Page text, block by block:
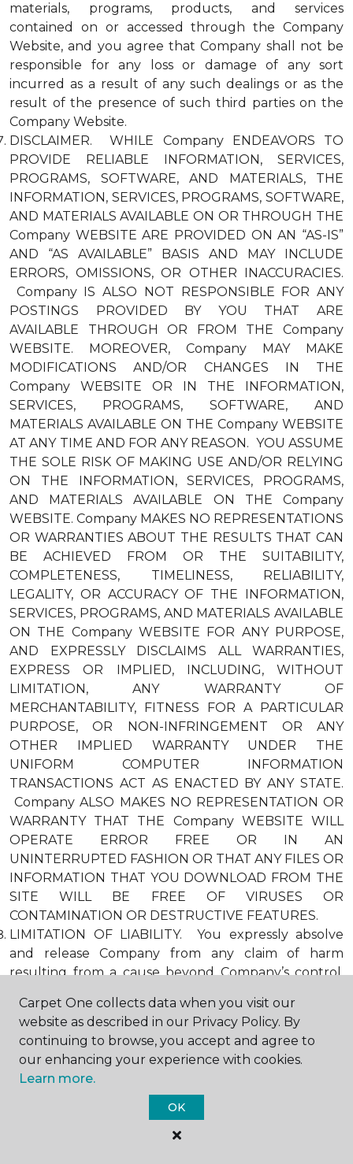
materials, programs, products, and services
contained on or accessed through the Company
Website, and you agree that Company shall not be
responsible for any loss or damage of any sort
incurred as a result of any such dealings or as the
result of the presence of such third parties on the
Company Website.
DISCLAIMER. WHILE Company ENDEAVORS TO
PROVIDE RELIABLE INFORMATION, SERVICES,
PROGRAMS, SOFTWARE, AND MATERIALS, THE
INFORMATION, SERVICES, PROGRAMS, SOFTWARE,
AND MATERIALS AVAILABLE ON OR THROUGH THE
Company WEBSITE ARE PROVIDED ON AN “AS-IS”
AND “AS AVAILABLE” BASIS AND MAY INCLUDE
ERRORS, OMISSIONS, OR OTHER INACCURACIES.
Company IS ALSO NOT RESPONSIBLE FOR ANY
POSTINGS PROVIDED BY YOU THAT ARE
AVAILABLE THROUGH OR FROM THE Company
WEBSITE. MOREOVER, Company MAY MAKE
MODIFICATIONS AND/OR CHANGES IN THE
Company WEBSITE OR IN THE INFORMATION,
SERVICES, PROGRAMS, SOFTWARE, AND
MATERIALS AVAILABLE ON THE Company WEBSITE
AT ANY TIME AND FOR ANY REASON. YOU ASSUME
THE SOLE RISK OF MAKING USE AND/OR RELYING
ON THE INFORMATION, SERVICES, PROGRAMS,
AND MATERIALS AVAILABLE ON THE Company
WEBSITE. Company MAKES NO REPRESENTATIONS
OR WARRANTIES ABOUT THE RESULTS THAT CAN
BE ACHIEVED FROM OR THE SUITABILITY,
COMPLETENESS, TIMELINESS, RELIABILITY,
LEGALITY, OR ACCURACY OF THE INFORMATION,
SERVICES, PROGRAMS, AND MATERIALS AVAILABLE
ON THE Company WEBSITE FOR ANY PURPOSE,
AND EXPRESSLY DISCLAIMS ALL WARRANTIES,
EXPRESS OR IMPLIED, INCLUDING, WITHOUT
LIMITATION, ANY WARRANTY OF
MERCHANTABILITY, FITNESS FOR A PARTICULAR
PURPOSE, OR NON-INFRINGEMENT OR ANY
OTHER IMPLIED WARRANTY UNDER THE
UNIFORM COMPUTER INFORMATION
TRANSACTIONS ACT AS ENACTED BY ANY STATE.
Company ALSO MAKES NO REPRESENTATION OR
WARRANTY THAT THE Company WEBSITE WILL
OPERATE ERROR FREE OR IN AN
UNINTERRUPTED FASHION OR THAT ANY FILES OR
INFORMATION THAT YOU DOWNLOAD FROM THE
SITE WILL BE FREE OF VIRUSES OR
CONTAMINATION OR DESTRUCTIVE FEATURES.
LIMITATION OF LIABILITY. You expressly absolve
and release Company from any claim of harm
resulting from a cause beyond Company’s control,
mechanical equipment or communication lines,
telephone or other connection problems, computer
viruses, unauthorized access, theft, operator errors,
severe weather, earthquakes, or natural disasters,
strikes, or other labor problems, wars, or
governmental restrictions. MOREOVER, IN NO
EVENT SHALL Company BE LIABLE FOR ANY
INDIRECT, PUNITIVE, INCIDENTAL, SPECIAL, OR
Carpet One collects data when you visit our
website as described in our Privacy Policy. By
continuing to browse, you accept and agree to
our enhancing your experience with cookies.
Learn more.
OK